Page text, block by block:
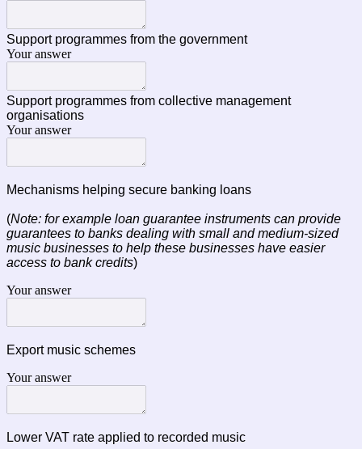
Support programmes from the government
Your answer
Support programmes from collective management
organisations
Your answer
Mechanisms helping secure banking loans
(Note: for example loan guarantee instruments can provide
guarantees to banks dealing with small and medium-sized
music businesses to help these businesses have easier
access to bank credits)
Your answer
Export music schemes
Your answer
Lower VAT rate applied to recorded music